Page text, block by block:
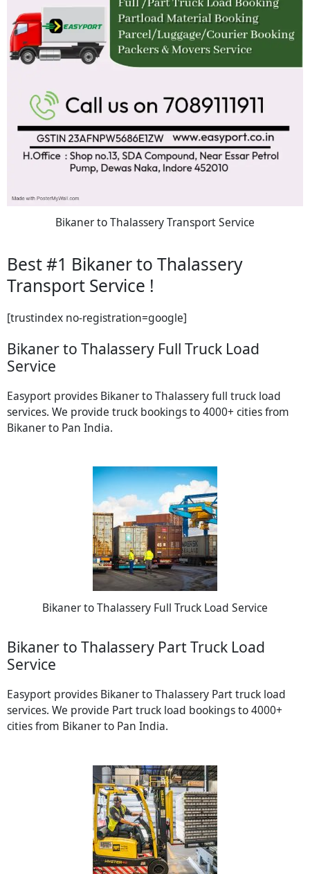
Bikaner to Thalassery Transport Service
Best #1 Bikaner to Thalassery
Transport Service !
[trustindex no-registration=google]
Bikaner to Thalassery Full Truck Load
Service
Easyport provides Bikaner to Thalassery full truck load
services. We provide truck bookings to 4000+ cities from
Bikaner to Pan India.
Bikaner to Thalassery Full Truck Load Service
Bikaner to Thalassery Part Truck Load
Service
Easyport provides Bikaner to Thalassery Part truck load
services. We provide Part truck load bookings to 4000+
cities from Bikaner to Pan India.